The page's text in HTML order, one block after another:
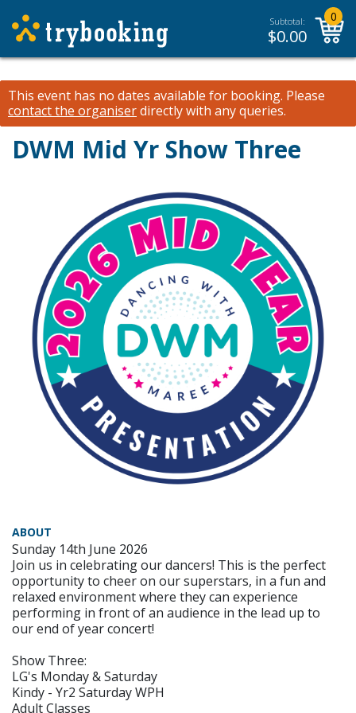
Subtotal:
$0.00
0
This event has no dates available for booking. Please
contact the organiserdirectly with any queries.
DWM Mid Yr Show Three
ABOUT
Sunday 14th June 2026
Join us in celebrating our dancers! This is the perfect
opportunity to cheer on our superstars, in a fun and
relaxed environment where they can experience
performing in front of an audience in the lead up to
our end of year concert!
Show Three:
LG's Monday & Saturday
Kindy - Yr2 Saturday WPH
Adult Classes